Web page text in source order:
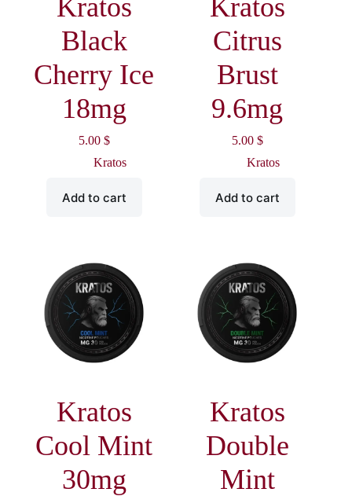
Kratos
Black
Cherry Ice
18mg
5.00 $
Kratos
Add to cart
Kratos
Citrus
Brust
9.6mg
5.00 $
Kratos
Add to cart
Kratos
Cool Mint
30mg
Kratos
Double
Mint